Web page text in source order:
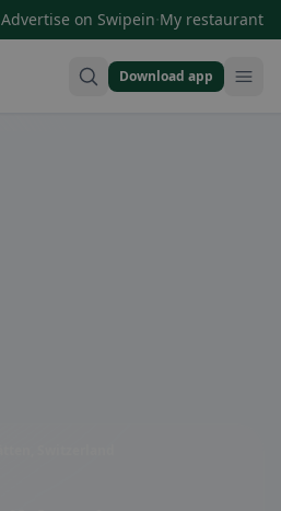
Advertise on Swipein·My restaurant
Download app